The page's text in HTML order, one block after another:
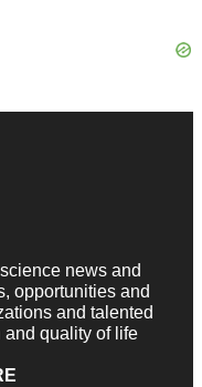
news and
opportunities and
and talented
quality of life